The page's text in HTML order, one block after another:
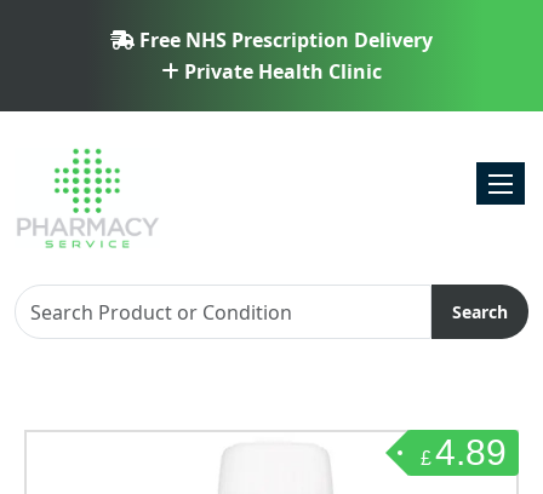
Free NHS Prescription Delivery
Private Health Clinic
Search
£4.89